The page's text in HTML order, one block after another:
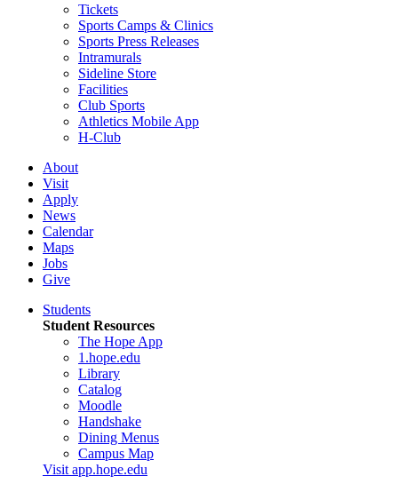
Tickets
Sports Camps & Clinics
Sports Press Releases
Intramurals
Sideline Store
Facilities
Club Sports
Athletics Mobile App
H-Club
About
Visit
Apply
News
Calendar
Maps
Jobs
Give
Students
Student Resources
The Hope App
1.hope.edu
Library
Catalog
Moodle
Handshake
Dining Menus
Campus Map
Visit app.hope.edu